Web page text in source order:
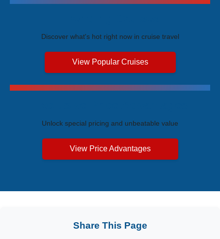
Discover what's hot right now in cruise travel
View Popular Cruises
Unlock special pricing and unbeatable value
View Price Advantages
Share This Page